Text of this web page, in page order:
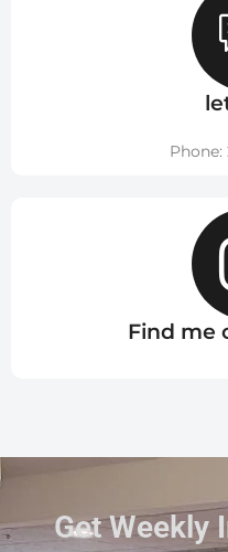
Phone:
Find me
Get Weekly